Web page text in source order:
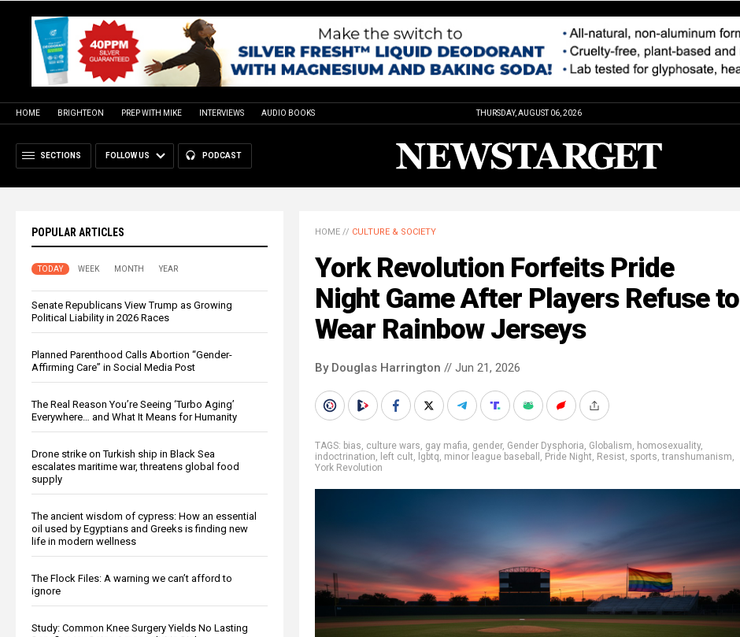
HOME BRIGHTEON PREP WITH MIKE INTERVIEWS AUDIO BOOKS THURSDAY, AUGUST 06, 2026
SECTIONS FOLLOW US PODCAST
POPULAR ARTICLES
TODAY WEEK MONTH YEAR
Senate Republicans View Trump as Growing
Political Liability in 2026 Races
Planned Parenthood Calls Abortion “Gender-
Affirming Care” in Social Media Post
The Real Reason You’re Seeing ‘Turbo Aging’
Everywhere… and What It Means for Humanity
Drone strike on Turkish ship in Black Sea
escalates maritime war, threatens global food
supply
The ancient wisdom of cypress: How an essential
oil used by Egyptians and Greeks is finding new
life in modern wellness
The Flock Files: A warning we can’t afford to
ignore
Study: Common Knee Surgery Yields No Lasting
HOME // CULTURE & SOCIETY
York Revolution Forfeits Pride
Night Game After Players Refuse to
Wear Rainbow Jerseys
By Douglas Harrington // Jun 21, 2026
TAGS: bias, culture wars, gay mafia, gender, Gender Dysphoria, Globalism, homosexuality,
indoctrination, left cult, lgbtq, minor league baseball , Pride Night, Resist, sports,transhumanism,
York Revolution